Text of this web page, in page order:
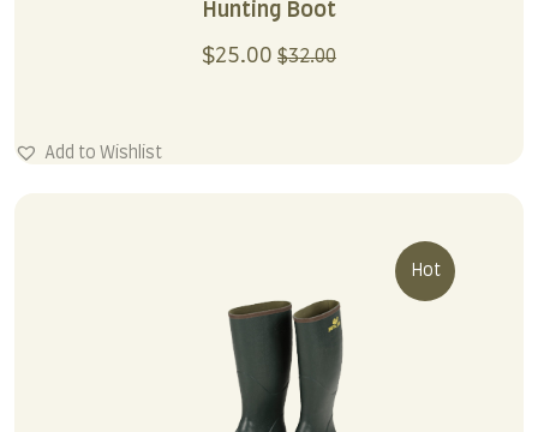
Hunting Boot
$25.00 $32.00
Add to Wishlist
Hot